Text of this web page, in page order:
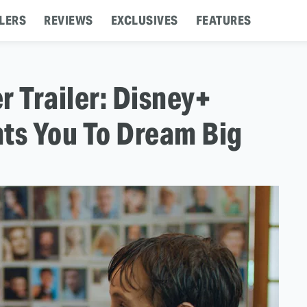
REVIEWS EXCLUSIVES FEATURES
Trailer: Disney+
You To Dream Big